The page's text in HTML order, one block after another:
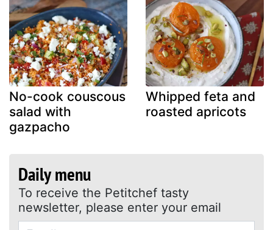
No-cook couscous
salad with
gazpacho
Whipped feta and
roasted apricots
Daily menu
To receive the Petitchef tasty
newsletter, please enter your email